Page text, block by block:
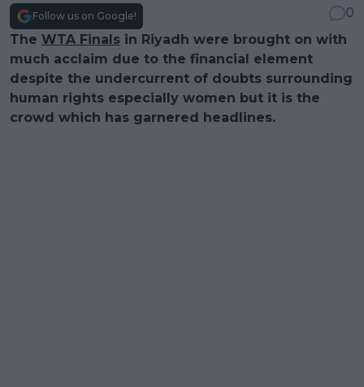
Follow us on Google!
0
The WTA Finals in Riyadh were brought on with
much acclaim due to the financial element
despite the undercurrent of doubts surrounding
human rights especially women but it is the
crowd which has garnered headlines.